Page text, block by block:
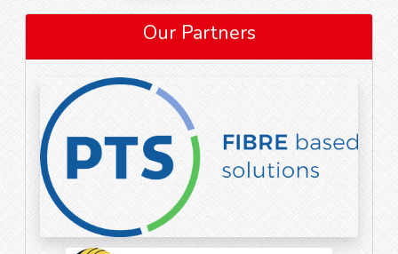
Our Partners